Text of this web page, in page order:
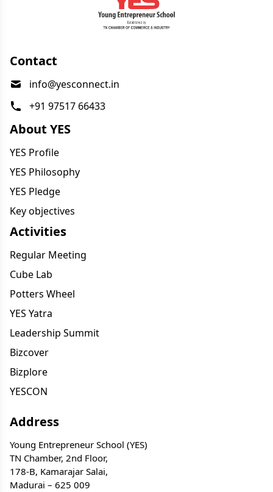
Contact
info@yesconnect.in
+91 97517 66433
About YES
YES Profile
YES Philosophy
YES Pledge
Key objectives
Activities
Regular Meeting
Cube Lab
Potters Wheel
YES Yatra
Leadership Summit
Bizcover
Bizplore
YESCON
Address
Young Entrepreneur School (YES)
TN Chamber, 2nd Floor,
178-B, Kamarajar Salai,
Madurai – 625 009